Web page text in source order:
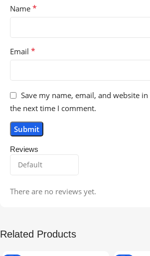
Reviews
There are no reviews yet.
Name *
Email *
Save my name, email, and website
the next time I comment.
Related Products